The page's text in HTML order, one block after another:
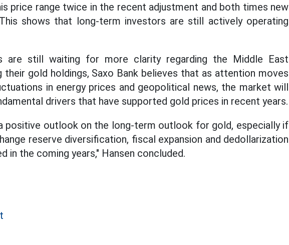
price range twice in the recent adjustment and both times new
shows that long-term investors are still actively operating
are still waiting for more clarity regarding the Middle East
gold holdings, Saxo Bank believes that as attention moves
in energy prices and geopolitical news, the market will
drivers that have supported gold prices in recent years.
positive outlook on the long-term outlook for gold, especially if
reserve diversification, fiscal expansion and dedollarization
in the coming years," Hansen concluded.